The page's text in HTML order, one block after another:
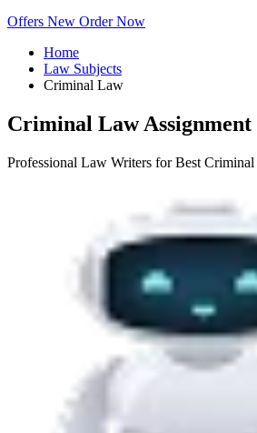
Offers New Order Now
Home
Law Subjects
Criminal Law
Criminal Law
Professional Law Writers for Best